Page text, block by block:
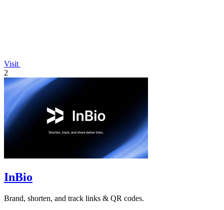
Visit
2
InBio
Brand, shorten, and track links & QR codes.